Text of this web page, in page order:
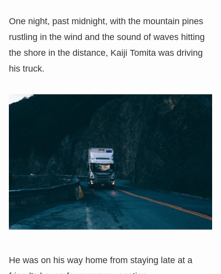
One night, past midnight, with the mountain pines
rustling in the wind and the sound of waves hitting
the shore in the distance, Kaiji Tomita was driving
his truck.
He was on his way home from staying late at a